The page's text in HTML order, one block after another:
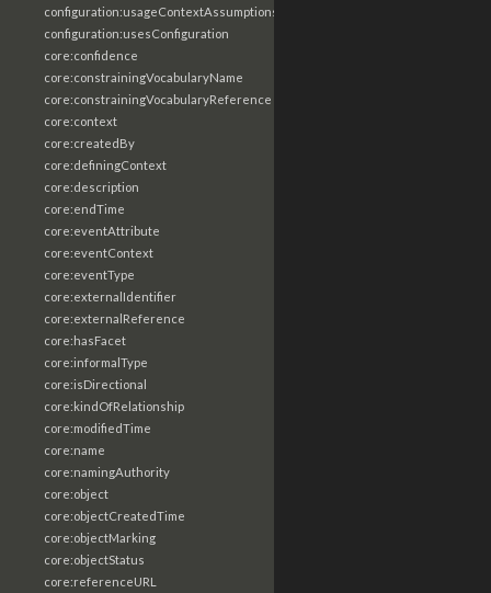
configuration:usageContextAssumptions
configuration:usesConfiguration
core:confidence
core:constrainingVocabularyName
core:constrainingVocabularyReference
core:context
core:createdBy
core:definingContext
core:description
core:endTime
core:eventAttribute
core:eventContext
core:eventType
core:externalIdentifier
core:externalReference
core:hasFacet
core:informalType
core:isDirectional
core:kindOfRelationship
core:modifiedTime
core:name
core:namingAuthority
core:object
core:objectCreatedTime
core:objectMarking
core:objectStatus
core:referenceURL